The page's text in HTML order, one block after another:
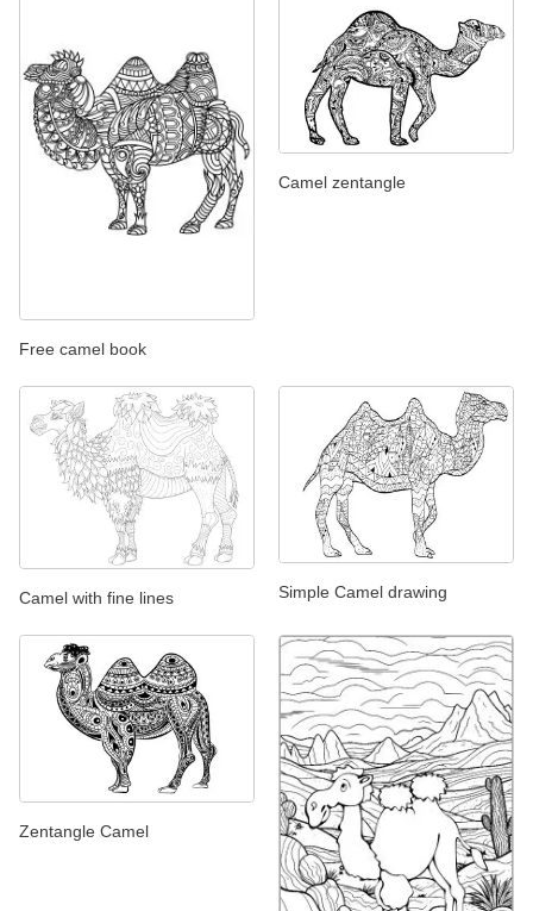
Free camel book
Camel zentangle
Camel with fine lines Simple Camel drawing
Zentangle Camel